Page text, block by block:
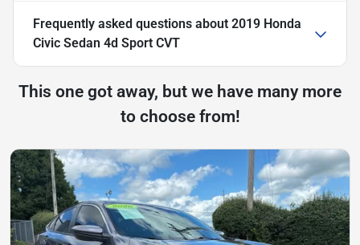
Frequently asked questions about 2019 Honda
Civic Sedan 4d Sport CVT
This one got away, but we have many more
to choose from!